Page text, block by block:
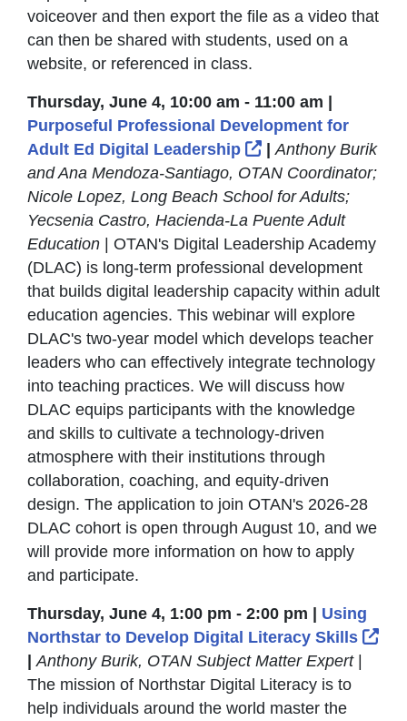
voiceover and then export the file as a video that
can then be shared with students, used on a
website, or referenced in class.
Thursday, June 4, 10:00 am - 11:00 am |
Purposeful Professional Development for
Adult Ed Digital Leadership
External Link
| Anthony Burik
and Ana Mendoza-Santiago, OTAN Coordinator;
Nicole Lopez, Long Beach School for Adults;
Yecsenia Castro, Hacienda-La Puente Adult
Education | OTAN's Digital Leadership Academy
(DLAC) is long-term professional development
that builds digital leadership capacity within adult
education agencies. This webinar will explore
DLAC's two-year model which develops teacher
leaders who can effectively integrate technology
into teaching practices. We will discuss how
DLAC equips participants with the knowledge
and skills to cultivate a technology-driven
atmosphere with their institutions through
collaboration, coaching, and equity-driven
design. The application to join OTAN's 2026-28
DLAC cohort is open through August 10, and we
will provide more information on how to apply
and participate.
Thursday, June 4, 1:00 pm - 2:00 pm | Using
Northstar to Develop Digital Literacy Skills
| Anthony Burik, OTAN Subject Matter Expert|
The mission of Northstar Digital Literacy is to
help individuals around the world master the